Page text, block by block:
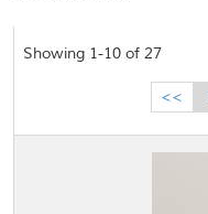
Showing 1-10 of 27
<<